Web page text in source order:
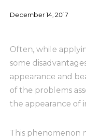
December 14, 2017
Often, while
some
appearance and
of the problems
the appearance of
This phenomenon